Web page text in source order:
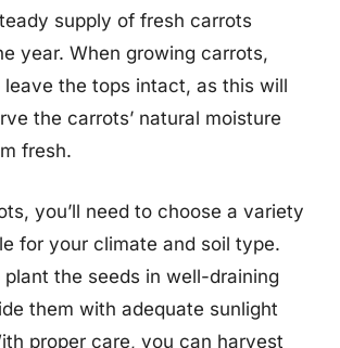
supply of fresh carrots
year. When growing carrots,
leave the tops intact, as this will
the carrots’ natural moisture
fresh.
you’ll need to choose a variety
for your climate and soil type.
plant the seeds in well-draining
them with adequate sunlight
proper care, you can harvest